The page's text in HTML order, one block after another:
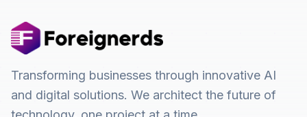
Transforming businesses through innovative AI
and digital solutions. We architect the future of